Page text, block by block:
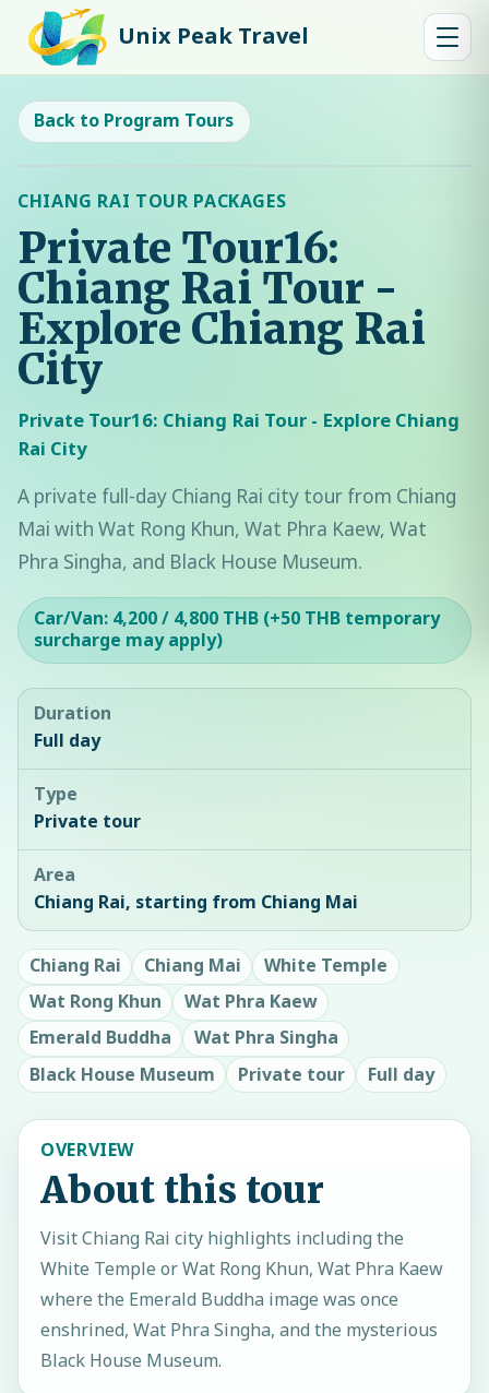
Unix Peak Travel
Back to Program Tours
CHIANG RAI TOUR PACKAGES
Private Tour16:
Chiang Rai Tour -
Explore Chiang Rai
City
Private Tour16: Chiang Rai Tour - Explore Chiang
Rai City
A private full-day Chiang Rai city tour from Chiang
Mai with Wat Rong Khun, Wat Phra Kaew, Wat
Phra Singha, and Black House Museum.
Car/Van: 4,200 / 4,800 THB (+50 THB temporary
surcharge may apply)
Duration
Full day
Type
Private tour
Area
Chiang Rai, starting from Chiang Mai
Chiang Rai Chiang Mai
White Temple
Wat Rong Khun
Wat Phra Kaew
Emerald Buddha
Wat Phra Singha
Black House Museum
Private tour Full day
OVERVIEW
About this tour
Visit Chiang Rai city highlights including the
White Temple or Wat Rong Khun, Wat Phra Kaew
where the Emerald Buddha image was once
enshrined, Wat Phra Singha, and the mysterious
Black House Museum.